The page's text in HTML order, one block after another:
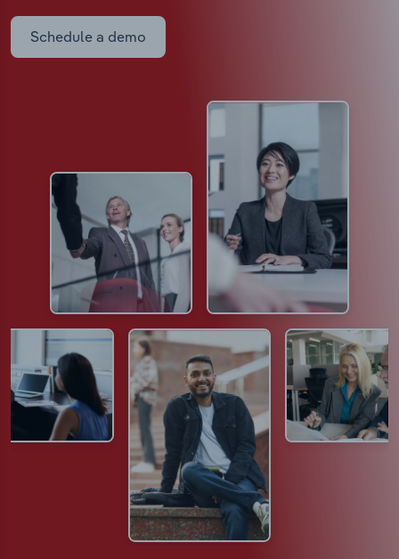
Schedule a demo